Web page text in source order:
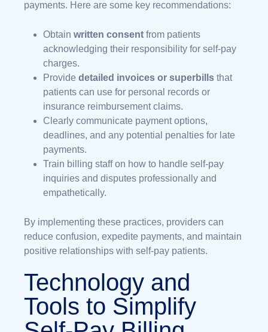
payments. Here are some key recommendations:
Obtain written consent from patients
acknowledging their responsibility for self-pay
charges.
Provide detailed invoices or superbills that
patients can use for personal records or
insurance reimbursement claims.
Clearly communicate payment options,
deadlines, and any potential penalties for late
payments.
Train billing staff on how to handle self-pay
inquiries and disputes professionally and
empathetically.
By implementing these practices, providers can
reduce confusion, expedite payments, and maintain
positive relationships with self-pay patients.
Technology and
Tools to Simplify